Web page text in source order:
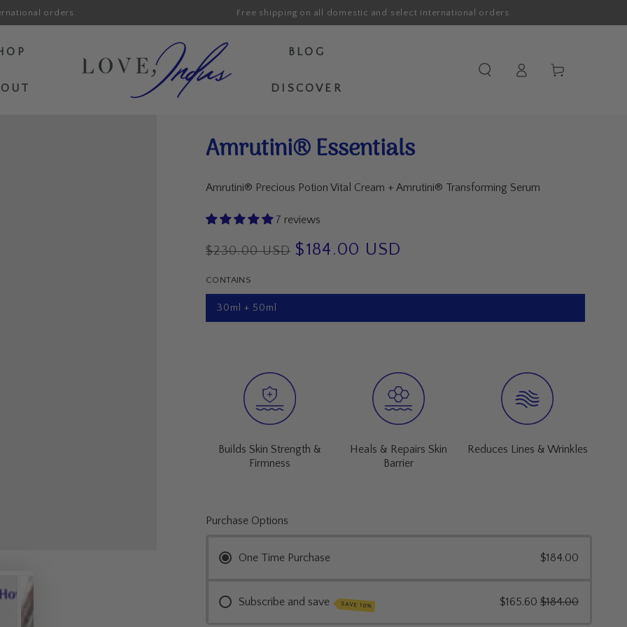
orders. Free shipping on all domestic and select international orders.
BLOG
DISCOVER
in
Cart
Amrutini® Essentials
Amrutini® Precious Potion Vital Cream + Amrutini® Transforming Serum
7 reviews
price
$230.00 USD $184.00 USD
CONTAINS
30ml + 50ml
Builds Skin Strength &
Firmness
Heals & Repairs Skin
Barrier
Reduces Lines & Wrinkles
Purchase Options
One Time Purchase $184.00
Subscribe and save SAVE 10% $165.60 $184.00